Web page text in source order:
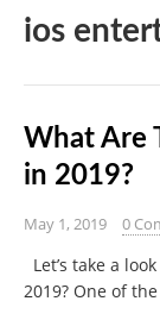
ios
What Are
in 2019?
May 1, 2019 0
Let’s take a
2019? One of